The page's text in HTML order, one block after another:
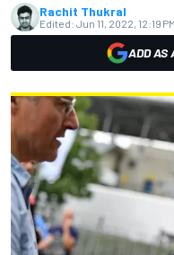
Rachit Thukral
Edited: Jun 11, 2022, 12:19 PM
ADD AS